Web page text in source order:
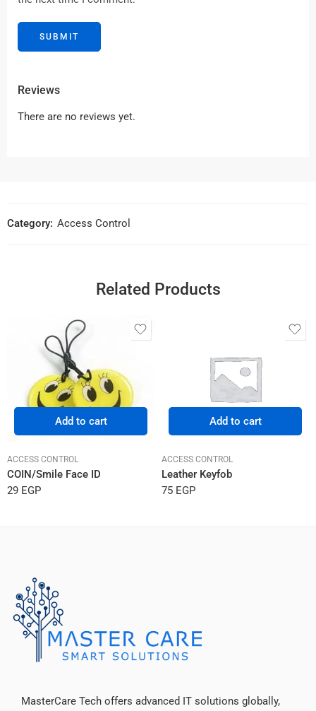
Reviews
There are no reviews yet.
Category: Access Control
Related Products
Add to cart
ACCESS CONTROL
COIN/Smile Face ID
29 EGP
Add to cart
ACCESS CONTROL
Leather Keyfob
75 EGP
MasterCare Tech offers advanced IT solutions globally,